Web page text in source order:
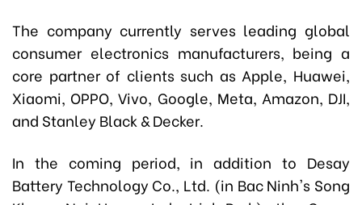
The company currently serves leading global
consumer electronics manufacturers, being a
core partner of clients such as Apple, Huawei,
Xiaomi, OPPO, Vivo, Google, Meta, Amazon, DJI,
and Stanley Black & Decker.
In the coming period, in addition to Desay
Battery Technology Co., Ltd. (in Bac Ninh's Song